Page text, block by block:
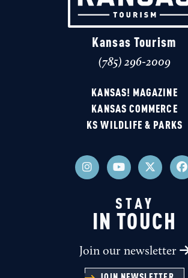
Kansas Tourism
(785) 296-2009
KANSAS! MAGAZINE
KANSAS COMMERCE
KS WILDLIFE & PARKS
STAY
IN TOUCH
Join our newsletter